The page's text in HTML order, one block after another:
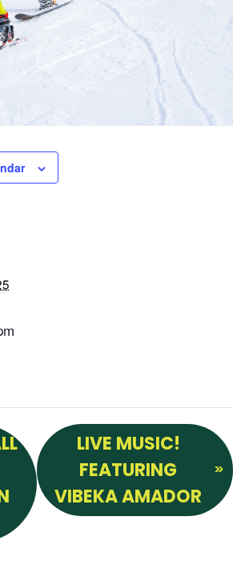
LIVE MUSIC!
FEATURING
VIBEKA AMADOR